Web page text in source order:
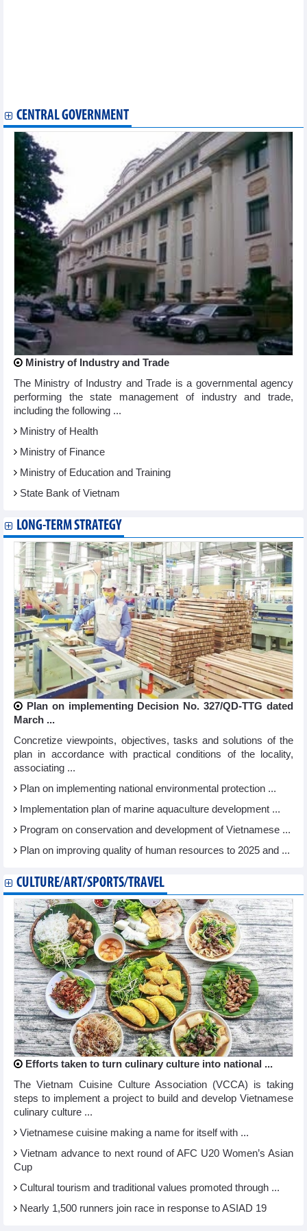
CENTRAL GOVERNMENT
Ministry of Industry and Trade
The Ministry of Industry and Trade is a governmental agency
performing the state management of industry and trade,
including the following ...
Ministry of Health
Ministry of Finance
Ministry of Education and Training
State Bank of Vietnam
LONG-TERM STRATEGY
Plan on implementing Decision No. 327/QD-TTG dated
March ...
Concretize viewpoints, objectives, tasks and solutions of the
plan in accordance with practical conditions of the locality,
associating ...
Plan on implementing national environmental protection ...
Implementation plan of marine aquaculture development ...
Program on conservation and development of Vietnamese ...
Plan on improving quality of human resources to 2025 and ...
CULTURE/ART/SPORTS/TRAVEL
Efforts taken to turn culinary culture into national ...
The Vietnam Cuisine Culture Association (VCCA) is taking
steps to implement a project to build and develop Vietnamese
culinary culture ...
Vietnamese cuisine making a name for itself with ...
Vietnam advance to next round of AFC U20 Women’s Asian
Cup
Cultural tourism and traditional values promoted through ...
Nearly 1,500 runners join race in response to ASIAD 19